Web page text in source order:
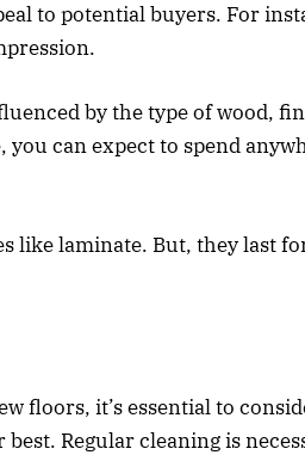
to potential buyers. For
by the type of wood,
you can expect to spend
like laminate. But, they last
floors, it’s essential to
Regular cleaning is